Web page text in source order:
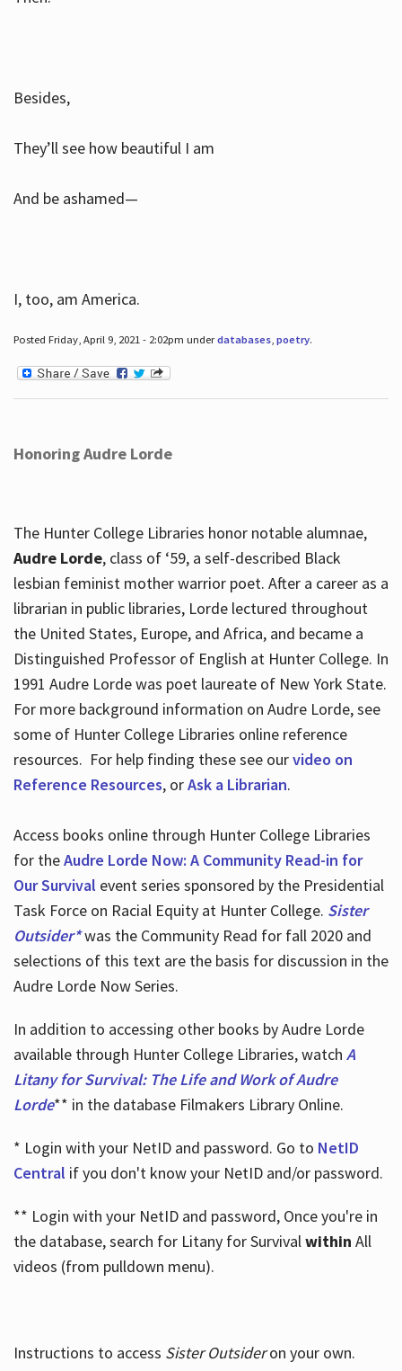
Besides,
They’ll see how beautiful I am
And be ashamed—
I, too, am America.
Posted Friday, April 9, 2021 - 2:02pm underdatabases, poetry.
Honoring Audre Lorde
The Hunter College Libraries honor notable alumnae,
Audre Lorde, class of ‘59, a self-described Black
lesbian feminist mother warrior poet. After a career as a
librarian in public libraries, Lorde lectured throughout
the United States, Europe, and Africa, and became a
Distinguished Professor of English at Hunter College. In
1991 Audre Lorde was poet laureate of New York State.
For more background information on Audre Lorde, see
some of Hunter College Libraries online reference
resources. For help finding these see ourvideo on
Reference Resources, orAsk a Librarian.
Access books online through Hunter College Libraries
for theAudre Lorde Now: A Community Read-in for
Our Survival event series sponsored by the Presidential
Task Force on Racial Equity at Hunter College. Sister
Outsider*was the Community Read for fall 2020 and
selections of this text are the basis for discussion in the
Audre Lorde Now Series.
In addition to accessing other books by Audre Lorde
available through Hunter College Libraries, watch A
Litany for Survival: The Life and Work of Audre
Lorde** in the database Filmakers Library Online.
* Login with your NetID and password. Go to NetID
Central if you don't know your NetID and/or password.
** Login with your NetID and password, Once you're in
the database, search for Litany for Survivalwithin All
videos (from pulldown menu).
Instructions to access Sister Outsideron your own.